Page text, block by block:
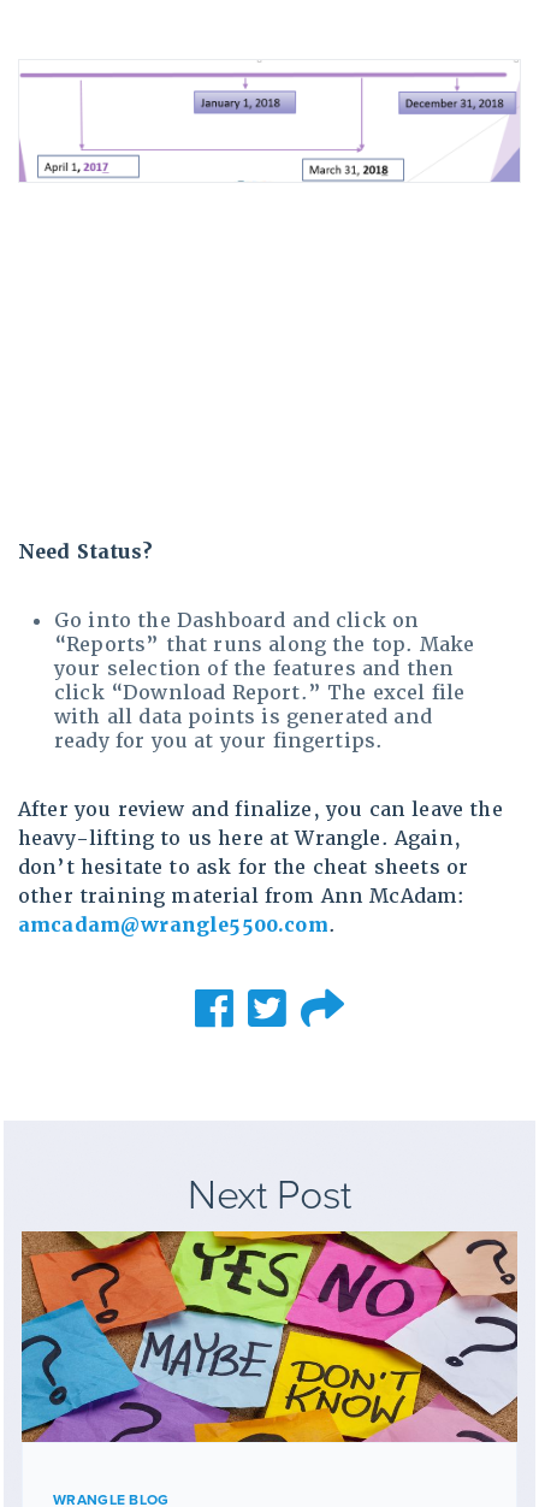
Need Status?
Go into the Dashboard and click on
“Reports” that runs along the top. Make
your selection of the features and then
click “Download Report.” The excel file
with all data points is generated and
ready for you at your fingertips.
After you review and finalize, you can leave the
heavy-lifting to us here at Wrangle. Again,
don’t hesitate to ask for the cheat sheets or
other training material from Ann McAdam:
amcadam@wrangle5500.com.
Next Post
WRANGLE BLOG